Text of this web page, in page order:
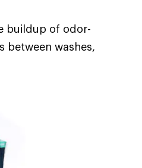
buildup of odor-
between washes,